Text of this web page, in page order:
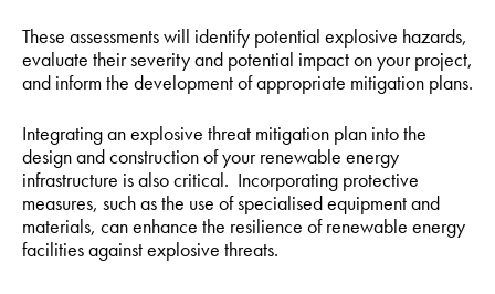
These assessments will identify potential explosive hazards,
evaluate their severity and potential impact on your project,
and inform the development of appropriate mitigation plans.
Integrating an explosive threat mitigation plan into the
design and construction of your renewable energy
infrastructure is also critical. Incorporating protective
measures, such as the use of specialised equipment and
materials, can enhance the resilience of renewable energy
facilities against explosive threats.